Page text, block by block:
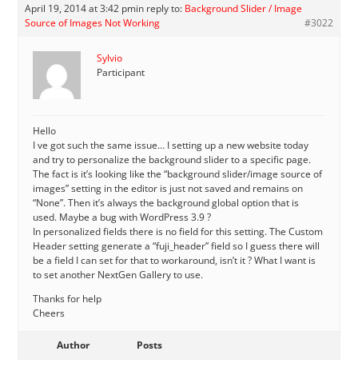
April 19, 2014 at 3:42 pmin reply to: Background Slider / Image
Source of Images Not Working
#3022
Sylvio
Participant
Hello
I ve got such the same issue… I setting up a new website today
and try to personalize the background slider to a specific page.
The fact is it’s looking like the “background slider/image source of
images” setting in the editor is just not saved and remains on
“None”. Then it’s always the background global option that is
used. Maybe a bug with WordPress 3.9 ?
In personalized fields there is no field for this setting. The Custom
Header setting generate a “fuji_header” field so I guess there will
be a field I can set for that to workaround, isn’t it ? What I want is
to set another NextGen Gallery to use.
Thanks for help
Cheers
Author Posts